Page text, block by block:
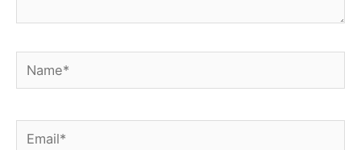
Name*
Email*